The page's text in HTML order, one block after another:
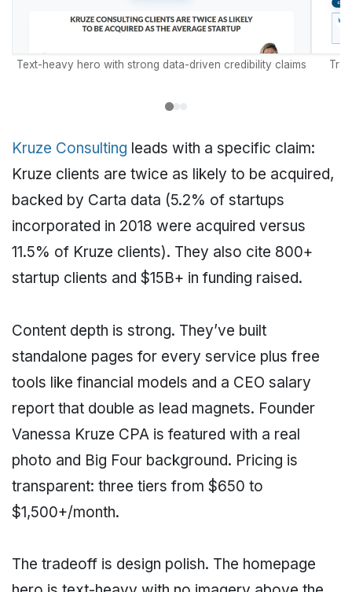
Text-heavy hero with strong data-driven credibility claims
Kruze Consulting leads with a specific claim:
Kruze clients are twice as likely to be acquired,
backed by Carta data (5.2% of startups
incorporated in 2018 were acquired versus
11.5% of Kruze clients). They also cite 800+
startup clients and $15B+ in funding raised.
Content depth is strong. They’ve built
standalone pages for every service plus free
tools like financial models and a CEO salary
report that double as lead magnets. Founder
Vanessa Kruze CPA is featured with a real
photo and Big Four background. Pricing is
transparent: three tiers from $650 to
$1,500+/month.
The tradeoff is design polish. The homepage